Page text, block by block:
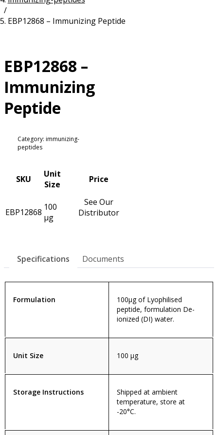
/
EBP12868 – Immunizing Peptide
EBP12868 –
Immunizing
Peptide
Category: immunizing-
peptides
SKU
Unit
Size
Price
EBP12868 100
µg
See Our
Distributor
Specifications Documents
Formulation
100µg of Lyophilised
peptide, formulation De-
ionized (DI) water.
Unit Size 100 µg
Storage Instructions
Shipped at ambient
temperature, store at
-20°C.